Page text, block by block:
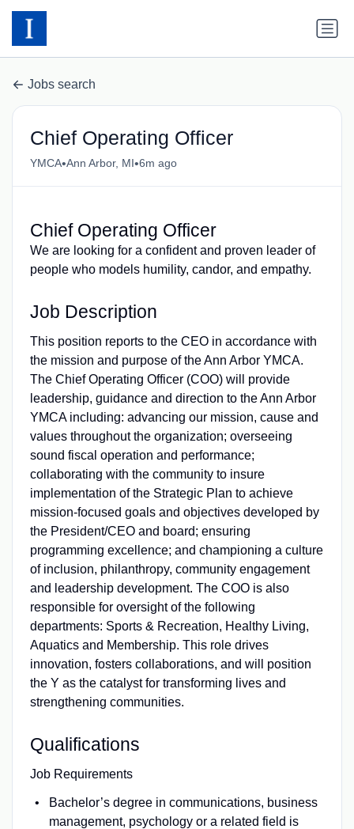
Jobs search
Chief Operating Officer
YMCA•Ann Arbor, MI•6m ago
Chief Operating Officer
We are looking for a confident and proven leader of
people who models humility, candor, and empathy.
Job Description
This position reports to the CEO in accordance with
the mission and purpose of the Ann Arbor YMCA.
The Chief Operating Officer (COO) will provide
leadership, guidance and direction to the Ann Arbor
YMCA including: advancing our mission, cause and
values throughout the organization; overseeing
sound fiscal operation and performance;
collaborating with the community to insure
implementation of the Strategic Plan to achieve
mission-focused goals and objectives developed by
the President/CEO and board; ensuring
programming excellence; and championing a culture
of inclusion, philanthropy, community engagement
and leadership development. The COO is also
responsible for oversight of the following
departments: Sports & Recreation, Healthy Living,
Aquatics and Membership. This role drives
innovation, fosters collaborations, and will position
the Y as the catalyst for transforming lives and
strengthening communities.
Qualifications
Job Requirements
Bachelor’s degree in communications, business
management, psychology or a related field is